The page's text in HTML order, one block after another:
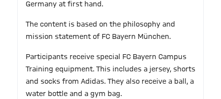
Germany at first hand.
The content is based on the philosophy and
mission statement of FC Bayern München.
Participants receive special FC Bayern Campus
Training equipment. This includes a jersey, shorts
and socks from Adidas. They also receive a ball, a
water bottle and a gym bag.